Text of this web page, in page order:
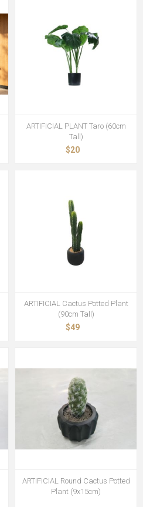
ARTIFICIAL PLANT Taro (60cm
Tall)
$20
ARTIFICIAL Cactus Potted Plant
(90cm Tall)
$49
ARTIFICIAL Round Cactus Potted
Plant (9x15cm)